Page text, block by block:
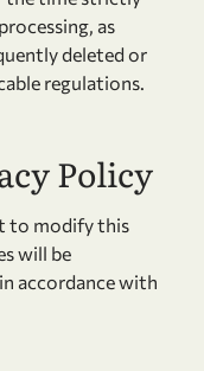
as
deleted or
regulations.
Policy
to modify this
will be
accordance with